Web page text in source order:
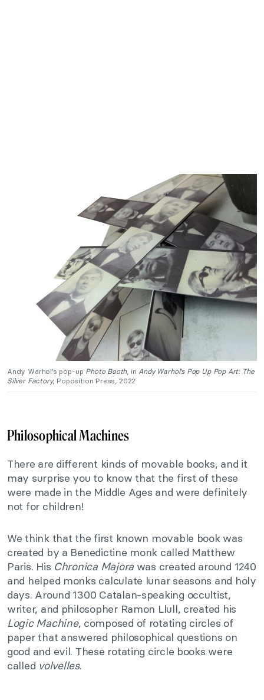
Andy Warhol’s pop-up Photo Booth, inAndy Warhol’s Pop Up Pop Art: The
Silver Factory, Poposition Press, 2022
Philosophical Machines
There are different kinds of movable books, and it
may surprise you to know that the first of these
were made in the Middle Ages and were definitely
not for children!
We think that the first known movable book was
created by a Benedictine monk called Matthew
Paris. His Chronica Majorawas created around 1240
and helped monks calculate lunar seasons and holy
days. Around 1300 Catalan-speaking occultist,
writer, and philosopher Ramon Llull, created his
Logic Machine, composed of rotating circles of
paper that answered philosophical questions on
good and evil. These rotating circle books were
called volvelles.